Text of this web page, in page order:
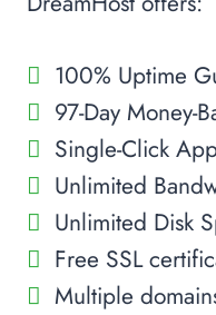
100% Uptime
97-Day Money-
Single-Click
Unlimited
Unlimited Disk
Free SSL
Multiple